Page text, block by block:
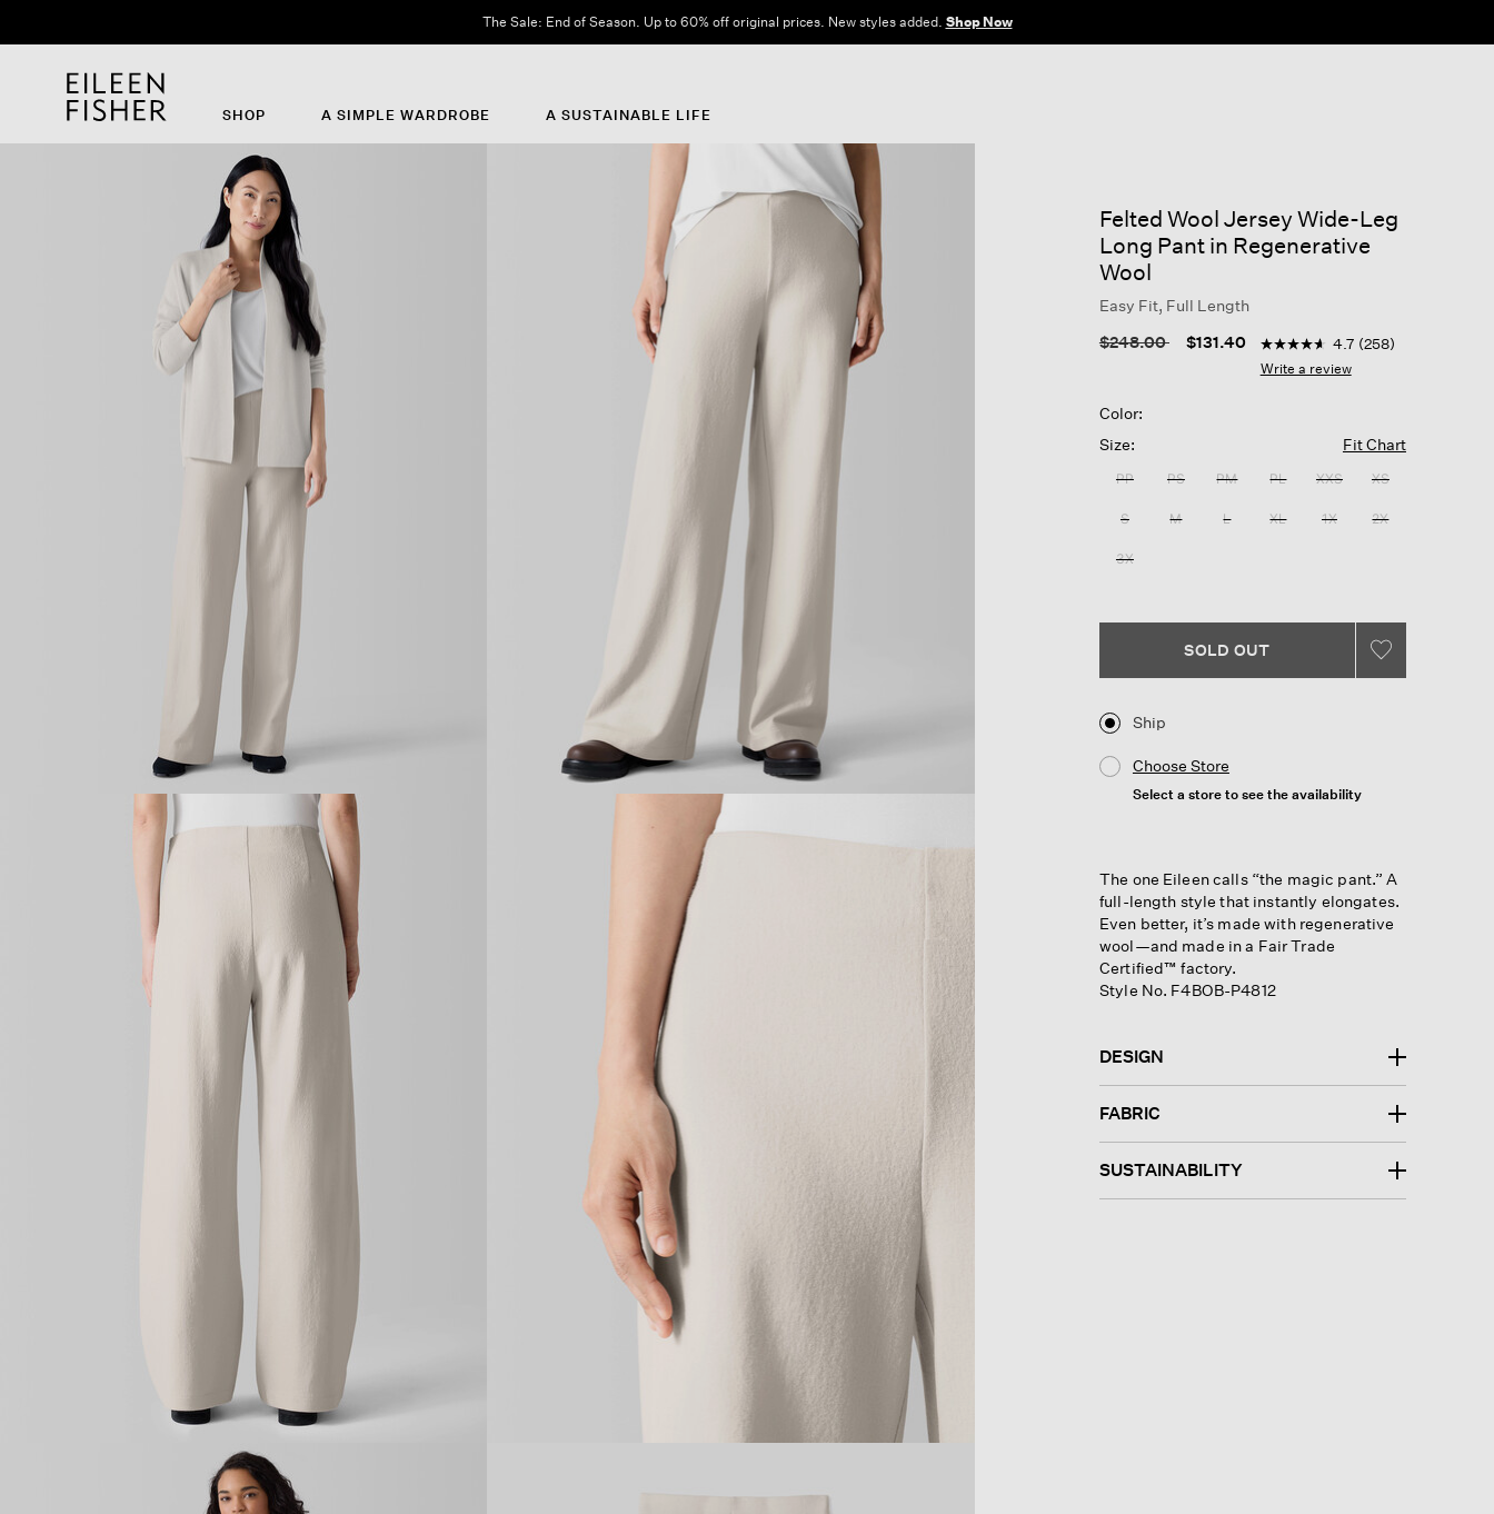
The Sale: End of Season. Up to 60% off original prices. New styles added. Shop Now
SHOP A SIMPLE WARDROBE A SUSTAINABLE LIFE
Felted Wool Jersey Wide-Leg
Long Pant in Regenerative
Wool
Easy Fit, Full Length
Price reduced from
$248.00to $131.40 5 out of 5 Customer Rating
4.7
out
value.
258
Reviews.
4.7 (258)
Write a review
Color:
Size:
Fit Chart
PP PS PM PL XXS XS
S M L XL 1X 2X
3X
SOLD OUT
Ship
Choose Store
Select a store to see the availability
The one Eileen calls “the magic pant.” A
full-length style that instantly elongates.
Even better, it’s made with regenerative
wool—and made in a Fair Trade
Certified™ factory.
Style No. F4BOB-P4812
DESIGN
FABRIC
SUSTAINABILITY